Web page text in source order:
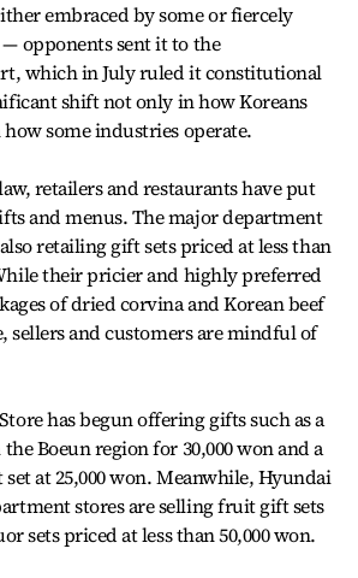
embraced by some or fiercely
opponents sent it to the
which in July ruled it constitutional
shift not only in how Koreans
some industries operate.
retailers and restaurants have put
and menus. The major department
retailing gift sets priced at less than
their pricier and highly preferred
of dried corvina and Korean beef
sellers and customers are mindful of
has begun offering gifts such as a
Boeun region for 30,000 won and a
at 25,000 won. Meanwhile, Hyundai
stores are selling fruit gift sets
sets priced at less than 50,000 won.